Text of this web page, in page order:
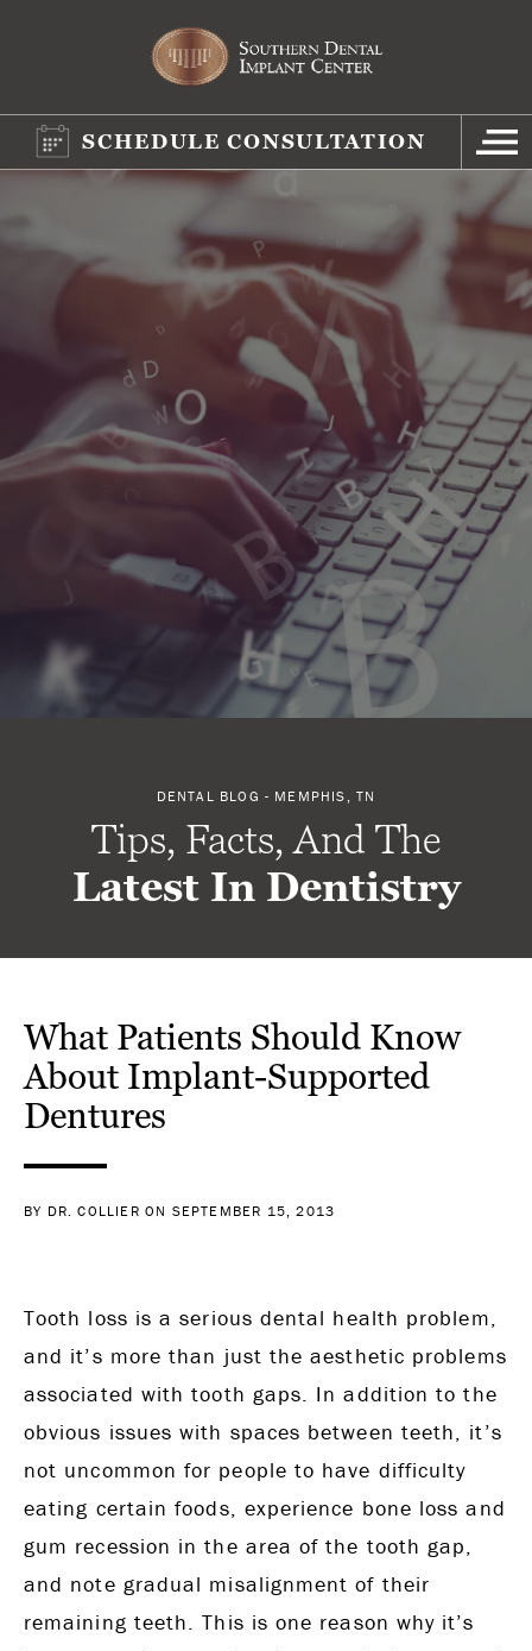
SCHEDULE CONSULTATION
DENTAL BLOG - MEMPHIS, TN
Tips, Facts, And The
Latest In Dentistry
What Patients Should Know
About Implant-Supported
Dentures
BY DR. COLLIER ON SEPTEMBER 15, 2013
Tooth loss is a serious dental health problem,
and it’s more than just the aesthetic problems
associated with tooth gaps. In addition to the
obvious issues with spaces between teeth, it’s
not uncommon for people to have difficulty
eating certain foods, experience bone loss and
gum recession in the area of the tooth gap,
and note gradual misalignment of their
remaining teeth. This is one reason why it’s